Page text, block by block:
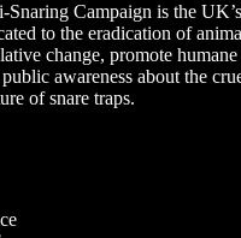
Campaign is the
to the eradication of
change, promote humane
awareness about the
of snare traps.